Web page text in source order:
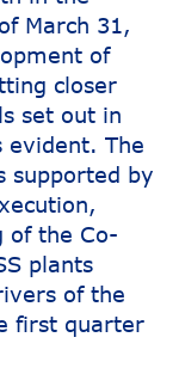
March 31,
of
closer
set out in
evident. The
supported by
of the Co-
plants
of the
first quarter